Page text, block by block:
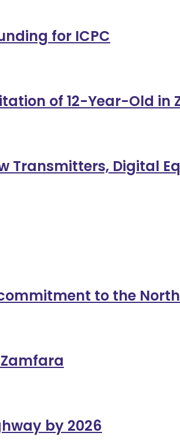
for ICPC
of 12-Year-Old in
Transmitters, Digital
to the
Zamfara
by 2026